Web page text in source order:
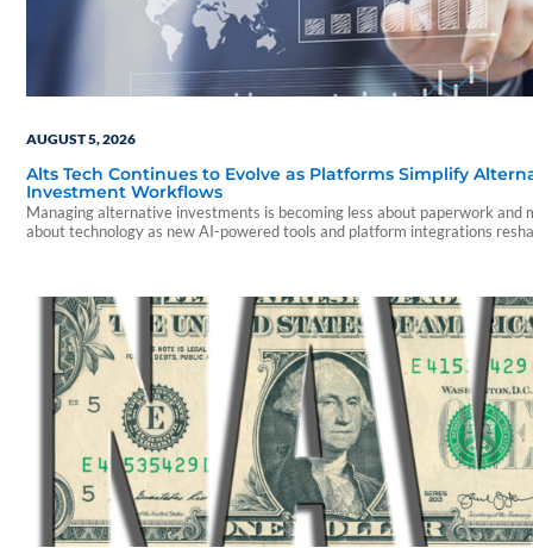
AUGUST 5, 2026
Alts Tech Continues to Evolve as Platforms Simplify
Investment Workflows
Managing alternative investments is becoming less about paperwork and
about technology as new AI-powered tools and platform integrations